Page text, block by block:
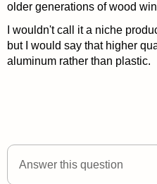
older generations of wood
I wouldn't call it a niche
but I would say that higher
aluminum rather than plastic.
Answer this question